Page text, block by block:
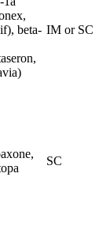
beta- IM or SC
SC